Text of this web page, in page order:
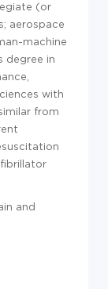
(or
aerospace
machine
degree in
with
from
and